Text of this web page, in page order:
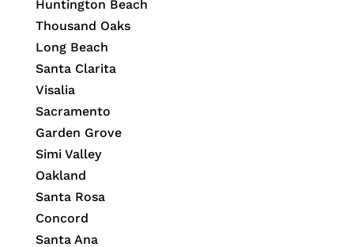
Huntington Beach
Thousand Oaks
Long Beach
Santa Clarita
Visalia
Sacramento
Garden Grove
Simi Valley
Oakland
Santa Rosa
Concord
Santa Ana